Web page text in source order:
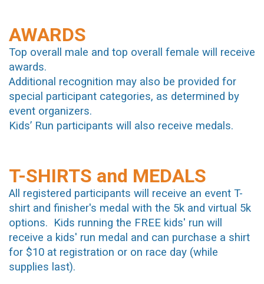
AWARDS
Top overall male and top overall female will receive
awards.
Additional recognition may also be provided for
special participant categories, as determined by
event organizers.
Kids’ Run participants will also receive medals.
T-SHIRTS and MEDALS
A ll registered participants will receive an event T-
shirt and finisher's medal with the 5k and virtual 5k
options. Kids running the FREE kids' run will
receive a kids' run medal and can purchase a shirt
for $10 at registration or on race day (while
supplies last).